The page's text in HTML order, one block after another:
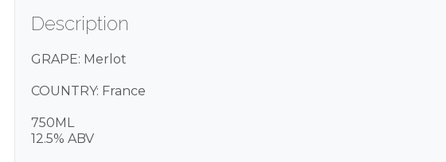
Description
GRAPE: Merlot
COUNTRY: France
750ML
12.5% ABV